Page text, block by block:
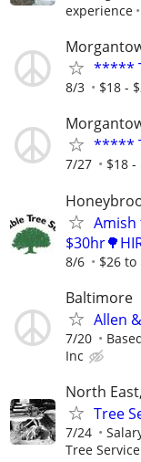
experience
*****
8/3 $18 -
*****
7/27 $18 -
Amish
8/6 $26 to
Baltimore
Allen
7/20
Inc
North
Tree
7/24
Tree